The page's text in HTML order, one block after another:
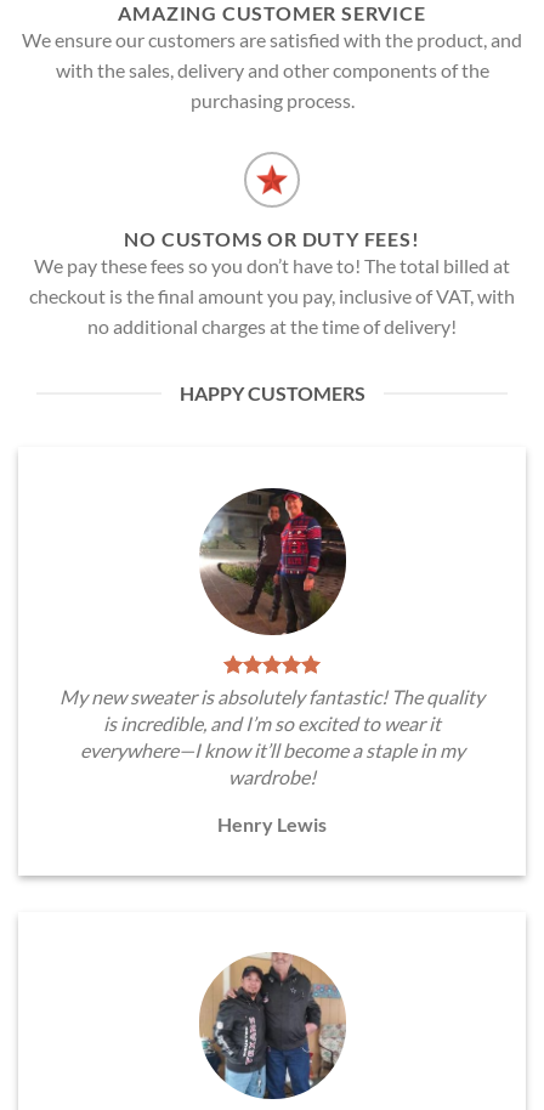
AMAZING CUSTOMER SERVICE
We ensure our customers are satisfied with the product, and
with the sales, delivery and other components of the
purchasing process.
NO CUSTOMS OR DUTY FEES!
We pay these fees so you don’t have to! The total billed at
checkout is the final amount you pay, inclusive of VAT, with
no additional charges at the time of delivery!
HAPPY CUSTOMERS
My new sweater is absolutely fantastic! The quality
is incredible, and I’m so excited to wear it
everywhere—I know it’ll become a staple in my
wardrobe!
Henry Lewis